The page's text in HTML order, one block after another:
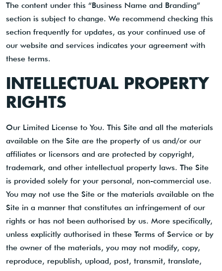
The content under this “Business Name and Branding”
section is subject to change. We recommend checking this
section frequently for updates, as your continued use of
our website and services indicates your agreement with
these terms.
INTELLECTUAL PROPERTY
RIGHTS
Our Limited License to You. This Site and all the materials
available on the Site are the property of us and/or our
affiliates or licensors and are protected by copyright,
trademark, and other intellectual property laws. The Site
is provided solely for your personal, non-commercial use.
You may not use the Site or the materials available on the
Site in a manner that constitutes an infringement of our
rights or has not been authorised by us. More specifically,
unless explicitly authorised in these Terms of Service or by
the owner of the materials, you may not modify, copy,
reproduce, republish, upload, post, transmit, translate,